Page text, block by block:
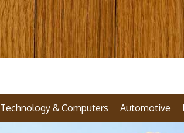
Technology & Computers Automotive